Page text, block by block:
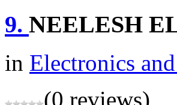
9. NEELESH
in Electronics
(0 reviews)